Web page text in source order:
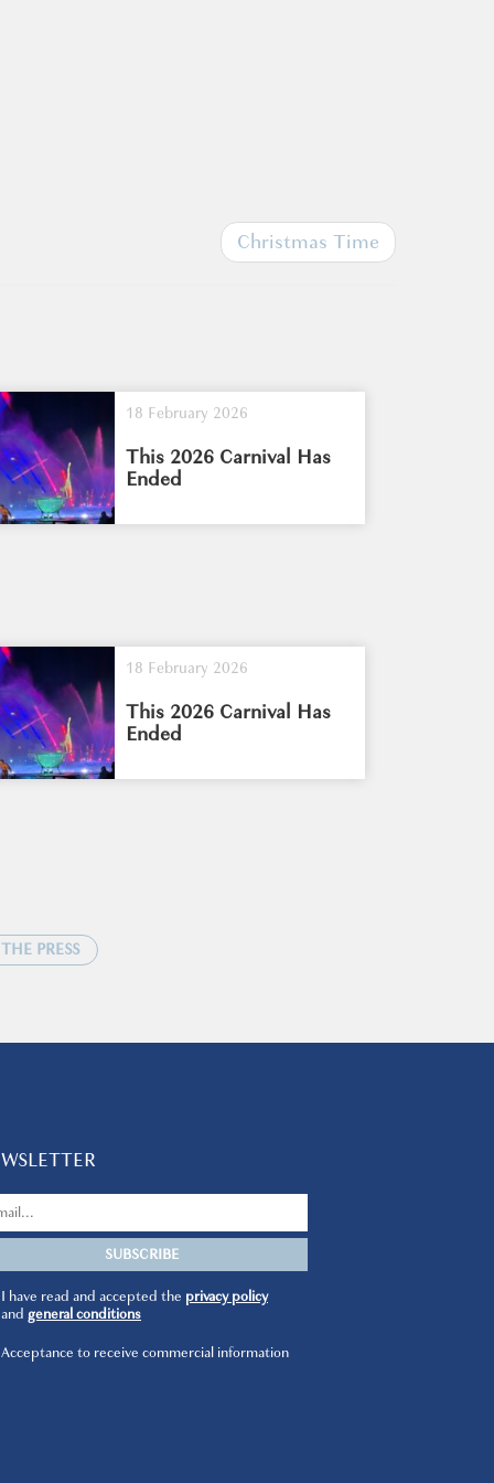
Christmas Time
18 February 2026
This 2026 Carnival Has
Ended
18 February 2026
This 2026 Carnival Has
Ended
PRESS
I have read and accepted the privacy policy
and general conditions
Acceptance to receive commercial information